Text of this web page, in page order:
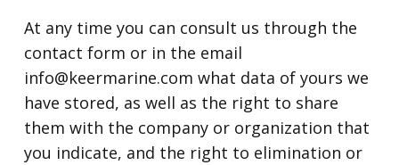
At any time you can consult us through the
contact form or in the email
info@keermarine.com what data of yours we
have stored, as well as the right to share
them with the company or organization that
you indicate, and the right to elimination or